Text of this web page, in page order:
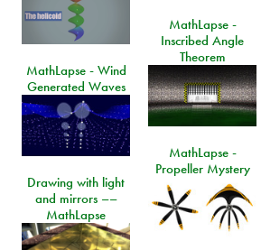
MathLapse -
Inscribed Angle
Theorem
MathLapse - Wind
Generated Waves
MathLapse -
Propeller Mystery
Drawing with light
and mirrors ––
MathLapse